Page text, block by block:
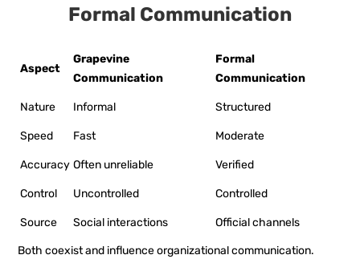
Formal Communication
Aspect
Grapevine
Communication
Formal
Communication
Nature Informal Structured
Speed Fast Moderate
Accuracy Often unreliable Verified
Control Uncontrolled Controlled
Source Social interactions Official channels
Both coexist and influence organizational communication.